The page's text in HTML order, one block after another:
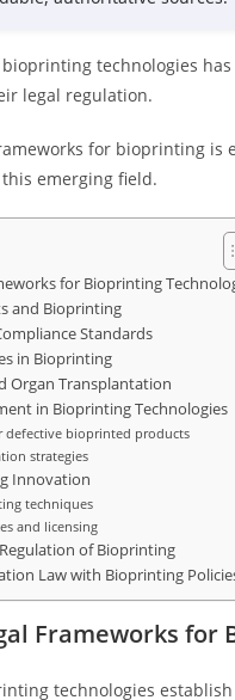
technologies
legal regulation.
for bioprinting is
emerging field.
for Bioprinting
and Bioprinting
Standards
in Bioprinting
Organ Transplantation
in Bioprinting Technologies
defective bioprinted products
strategies
Innovation
techniques
and licensing
of Bioprinting
Law with Bioprinting
Frameworks for
technologies